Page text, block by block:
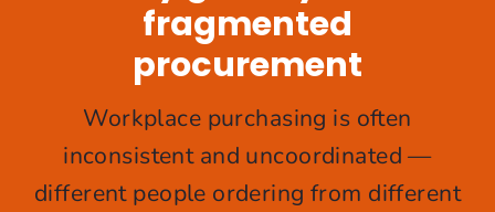
fragmented
procurement
Workplace purchasing is often
inconsistent and uncoordinated —
different people ordering from different